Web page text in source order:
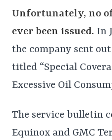
Unfortunately, no
ever been issued. In
the company sent
titled “Special
Excessive Oil
The service bulletin
Equinox and GMC